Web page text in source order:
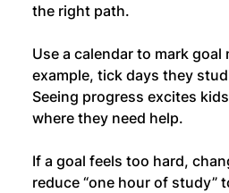
the right path.
Use a calendar to mark goal
example, tick days they
Seeing progress excites
where they need help.
If a goal feels too hard,
reduce “one hour of study”